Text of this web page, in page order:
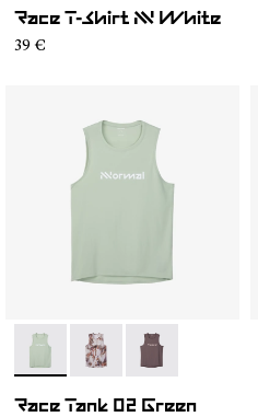
Race T-Shirt NN White
39 €
- NC2TT1M-002
- NC2TT1M-003- NC2TT1M-001
Race Tank 02 Green